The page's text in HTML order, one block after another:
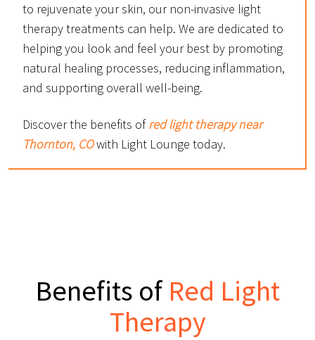
to rejuvenate your skin, our non-invasive light
therapy treatments can help. We are dedicated to
helping you look and feel your best by promoting
natural healing processes, reducing inflammation,
and supporting overall well-being.
Discover the benefits ofred light therapy near
Thornton, COwith Light Lounge today.
Benefits of Red Light
Therapy